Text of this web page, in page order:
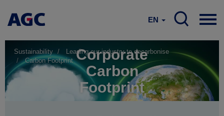
EN
Sustainability
Leading our industry to decarbonise
Carbon Footprint Corporate
Carbon
Footprint